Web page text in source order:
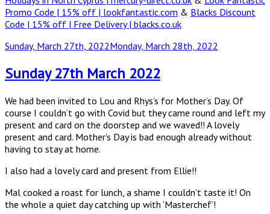
Promo Code | 15% off | lookfantastic.com & Blacks Discount
Code | 15% off | Free Delivery | blacks.co.uk
Posted
Sunday, March 27th, 2022Monday, March 28th, 2022
Sunday 27th March 2022
We had been invited to Lou and Rhys’s for Mother’s Day. Of
course I couldn’t go with Covid but they came round and left my
present and card on the doorstep and we waved!! A lovely
present and card. Mother’s Day is bad enough already without
having to stay at home.
I also had a lovely card and present from Ellie!!
Mal cooked a roast for lunch, a shame I couldn’t taste it! On
the whole a quiet day catching up with ‘Masterchef’!